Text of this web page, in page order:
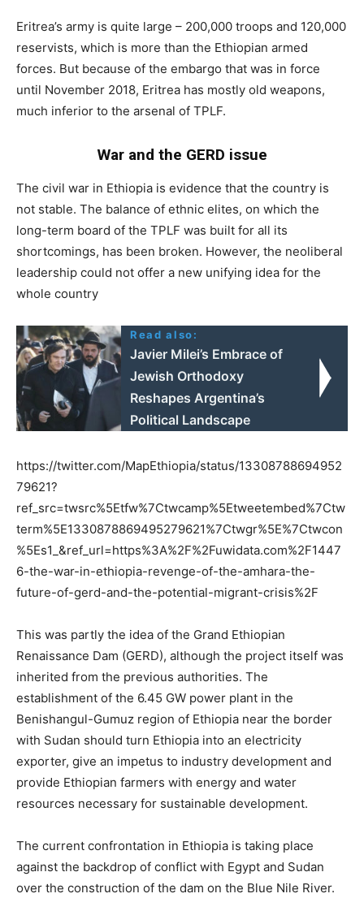
Eritrea’s army is quite large – 200,000 troops and 120,000
reservists, which is more than the Ethiopian armed
forces. But because of the embargo that was in force
until November 2018, Eritrea has mostly old weapons,
much inferior to the arsenal of TPLF.
War and the GERD issue
The civil war in Ethiopia is evidence that the country is
not stable. The balance of ethnic elites, on which the
long-term board of the TPLF was built for all its
shortcomings, has been broken. However, the neoliberal
leadership could not offer a new unifying idea for the
whole country
Read also:
Javier Milei’s Embrace of
Jewish Orthodoxy
Reshapes Argentina’s
Political Landscape
https://twitter.com/MapEthiopia/status/13308788694952
79621?
ref_src=twsrc%5Etfw%7Ctwcamp%5Etweetembed%7Ctw
term%5E1330878869495279621%7Ctwgr%5E%7Ctwcon
%5Es1_&ref_url=https%3A%2F%2Fuwidata.com%2F1447
6-the-war-in-ethiopia-revenge-of-the-amhara-the-
future-of-gerd-and-the-potential-migrant-crisis%2F
This was partly the idea of the Grand Ethiopian
Renaissance Dam (GERD), although the project itself was
inherited from the previous authorities. The
establishment of the 6.45 GW power plant in the
Benishangul-Gumuz region of Ethiopia near the border
with Sudan should turn Ethiopia into an electricity
exporter, give an impetus to industry development and
provide Ethiopian farmers with energy and water
resources necessary for sustainable development.
The current confrontation in Ethiopia is taking place
against the backdrop of conflict with Egypt and Sudan
over the construction of the dam on the Blue Nile River.